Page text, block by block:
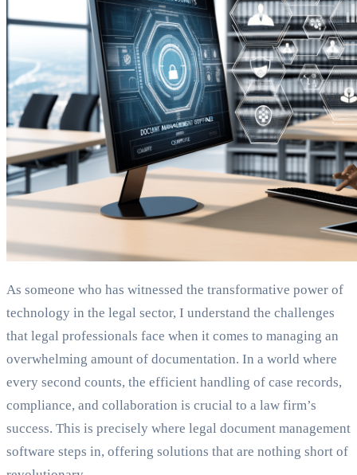
As someone who has witnessed the transformative power of
technology in the legal sector, I understand the challenges
that legal professionals face when it comes to managing an
overwhelming amount of documentation. In a world where
every second counts, the efficient handling of case records,
compliance, and collaboration is crucial to a law firm’s
success. This is precisely where legal document management
software steps in, offering solutions that are nothing short of